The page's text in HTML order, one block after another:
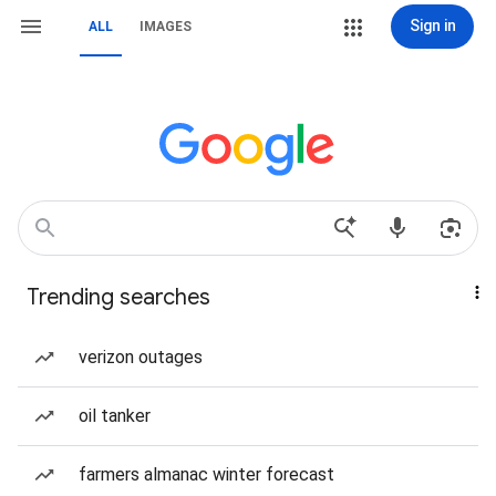
ALL IMAGES Sign in
Trending searches
verizon outages
oil tanker
farmers almanac winter forecast